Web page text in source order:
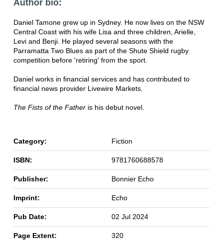
Author bio:
Daniel Tamone grew up in Sydney. He now lives on the NSW
Central Coast with his wife Lisa and three children, Arielle,
Levi and Benji. He played several seasons with the
Parramatta Two Blues as part of the Shute Shield rugby
competition before 'retiring' from the sport.
Daniel works in financial services and has contributed to
financial news provider Livewire Markets.
The Fists of the Fatheris his debut novel.
Category: Fiction
ISBN: 9781760688578
Publisher: Bonnier Echo
Imprint: Echo
Pub Date: 02 Jul 2024
Page Extent: 320